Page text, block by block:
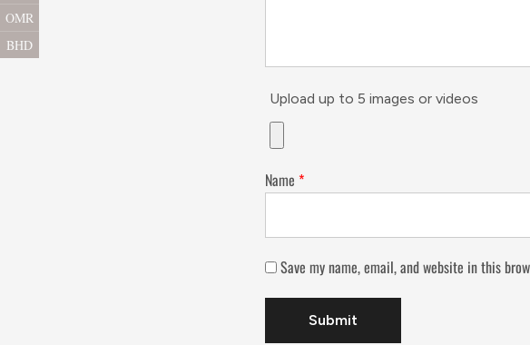
Upload up to 5 images or videos
Name *
Save my name, email, and website in this
OMR
BHD